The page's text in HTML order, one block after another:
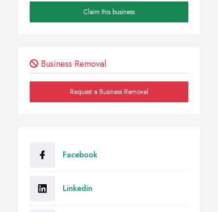
Claim this business
Business Removal
Request a Business Removal
Facebook
Linkedin